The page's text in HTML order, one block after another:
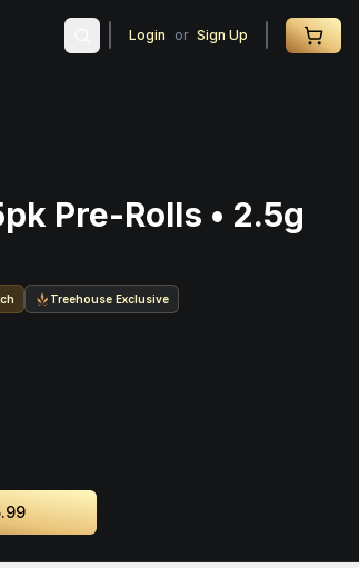
Login or Sign Up
Pre-Rolls • 2.5g
Treehouse Exclusive